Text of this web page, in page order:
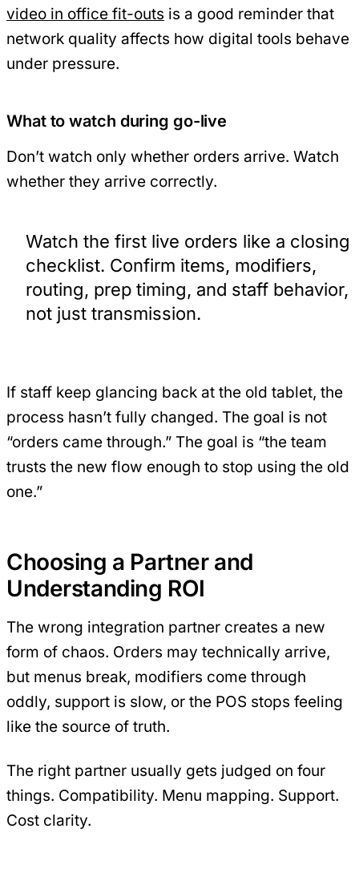
video in office fit-outs is a good reminder that
network quality affects how digital tools behave
under pressure.
What to watch during go-live
Don’t watch only whether orders arrive. Watch
whether they arrive correctly.
Watch the first live orders like a closing
checklist. Confirm items, modifiers,
routing, prep timing, and staff behavior,
not just transmission.
If staff keep glancing back at the old tablet, the
process hasn’t fully changed. The goal is not
“orders came through.” The goal is “the team
trusts the new flow enough to stop using the old
one.”
Choosing a Partner and
Understanding ROI
The wrong integration partner creates a new
form of chaos. Orders may technically arrive,
but menus break, modifiers come through
oddly, support is slow, or the POS stops feeling
like the source of truth.
The right partner usually gets judged on four
things. Compatibility. Menu mapping. Support.
Cost clarity.